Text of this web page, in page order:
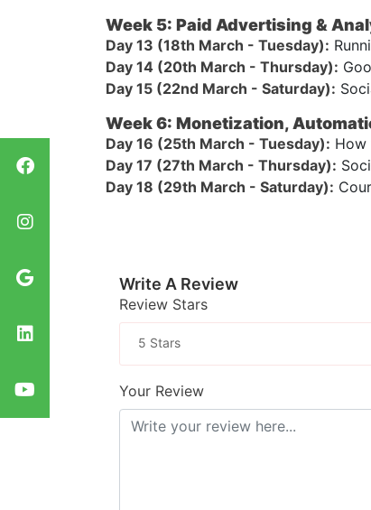
Week 5: Paid Advertising &
Day 13 (18th March - Tuesday):
Day 14 (20th March - Thursday):
Day 15 (22nd March - Saturday):
Week 6: Monetization,
Day 16 (25th March - Tuesday): How
Day 17 (27th March - Thursday):
Day 18 (29th March - Saturday):
Write A Review
Review Stars
5 Stars
Your Review